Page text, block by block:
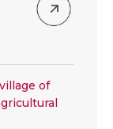
of